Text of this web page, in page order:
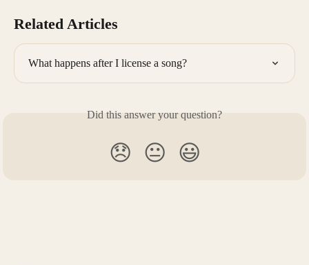
Related Articles
What happens after I license a song?
Did this answer your question?
😞 😐 😃